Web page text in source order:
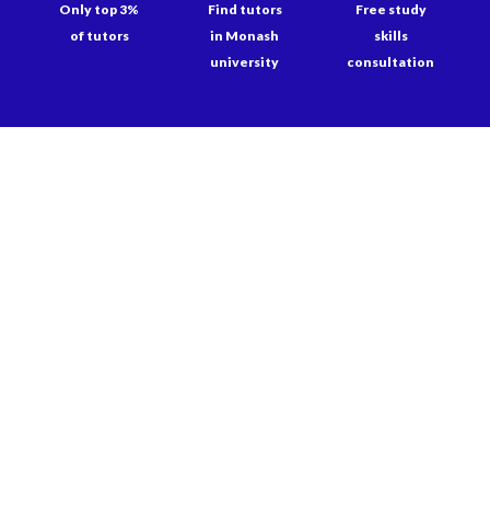
Only top 3%
of tutors
Find tutors
in Monash
university
Free study
skills
consultation